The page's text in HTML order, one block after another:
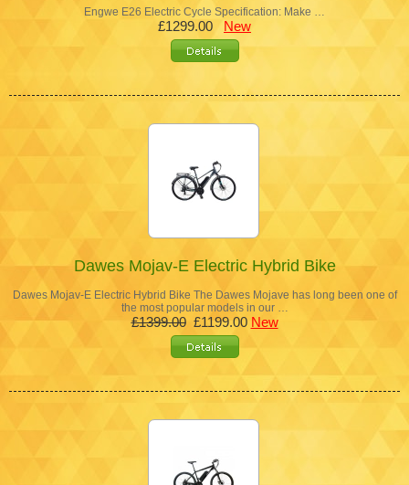
Engwe E26 Electric Cycle Specification: Make …
£1299.00 New
Dawes Mojav-E Electric Hybrid Bike
Dawes Mojav-E Electric Hybrid Bike The Dawes Mojave has long been one of
the most popular models in our …
£1399.00£1199.00 New